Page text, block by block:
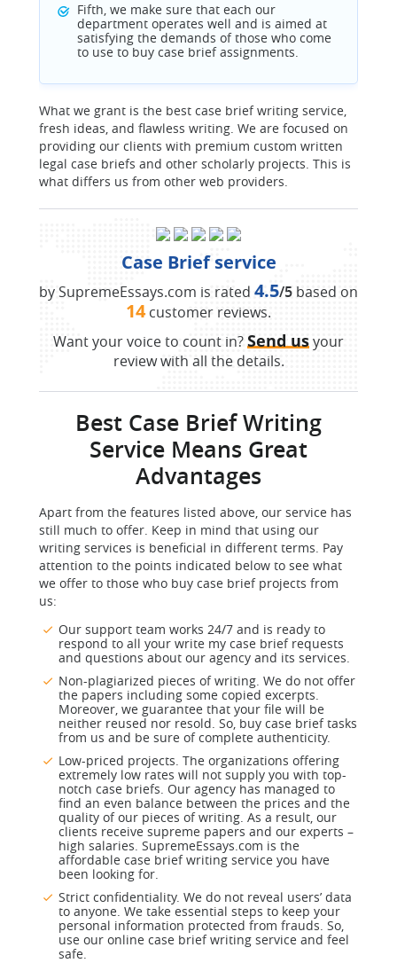
Fifth, we make sure that each our
department operates well and is aimed at
satisfying the demands of those who come
to use to buy case brief assignments.
What we grant is the best case brief writing service,
fresh ideas, and flawless writing. We are focused on
providing our clients with premium custom written
legal case briefs and other scholarly projects. This is
what differs us from other web providers.
Case Brief service
by SupremeEssays.com is rated 4.5/5 based on
14customer reviews.
Want your voice to count in?Send usyour
review with all the details.
Best Case Brief Writing
Service Means Great
Advantages
Apart from the features listed above, our service has
still much to offer. Keep in mind that using our
writing services is beneficial in different terms. Pay
attention to the points indicated below to see what
we offer to those who buy case brief projects from
us:
Our support team works 24/7 and is ready to
respond to all your write my case brief requests
and questions about our agency and its services.
Non-plagiarized pieces of writing. We do not offer
the papers including some copied excerpts.
Moreover, we guarantee that your file will be
neither reused nor resold. So, buy case brief tasks
from us and be sure of complete authenticity.
Low-priced projects. The organizations offering
extremely low rates will not supply you with top-
notch case briefs. Our agency has managed to
find an even balance between the prices and the
quality of our pieces of writing. As a result, our
clients receive supreme papers and our experts –
high salaries. SupremeEssays.com is the
affordable case brief writing service you have
been looking for.
Strict confidentiality. We do not reveal users’ data
to anyone. We take essential steps to keep your
personal information protected from frauds. So,
use our online case brief writing service and feel
safe.